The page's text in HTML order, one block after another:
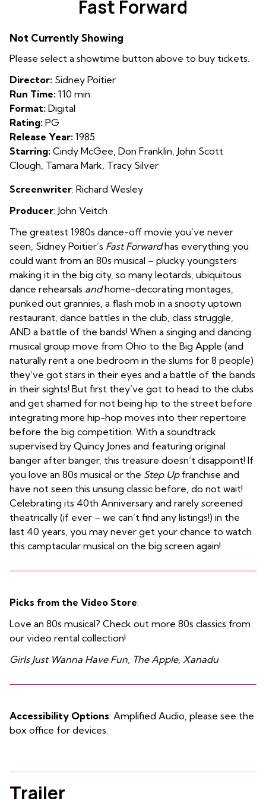
for
Fast Forward
Not Currently Showing
Please select a showtime button above to buy tickets.
Director: Sidney Poitier
Run Time: 110 min.
Format: Digital
Rating: PG
Release Year: 1985
Starring: Cindy McGee, Don Franklin, John Scott
Clough, Tamara Mark, Tracy Silver
Screenwriter: Richard Wesley
Producer: John Veitch
The greatest 1980s dance-off movie you’ve never
seen, Sidney Poitier’s Fast Forwardhas everything you
could want from an 80s musical – plucky youngsters
making it in the big city, so many leotards, ubiquitous
dance rehearsals andhome-decorating montages,
punked out grannies, a flash mob in a snooty uptown
restaurant, dance battles in the club, class struggle,
AND a battle of the bands! When a singing and dancing
musical group move from Ohio to the Big Apple (and
naturally rent a one bedroom in the slums for 8 people)
they’ve got stars in their eyes and a battle of the bands
in their sights! But first they’ve got to head to the clubs
and get shamed for not being hip to the street before
integrating more hip-hop moves into their repertoire
before the big competition. With a soundtrack
supervised by Quincy Jones and featuring original
banger after banger, this treasure doesn’t disappoint! If
you love an 80s musical or the Step Upfranchise and
have not seen this unsung classic before, do not wait!
Celebrating its 40th Anniversary and rarely screened
theatrically (if ever – we can’t find any listings!) in the
last 40 years, you may never get your chance to watch
this camptacular musical on the big screen again!
Picks from the Video Store:
Love an 80s musical? Check out more 80s classics from
our video rental collection!
Girls Just Wanna Have Fun, The Apple, Xanadu
Accessibility Options: Amplified Audio, please see the
box office for devices.
Trailer